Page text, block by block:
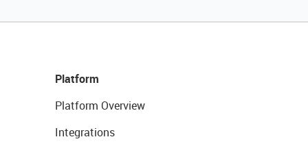
Platform
Platform Overview
Integrations